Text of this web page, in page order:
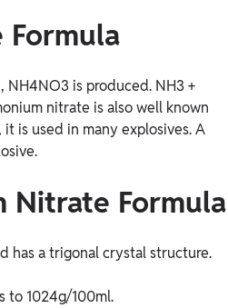
NH4NO3 is produced. NH3 +
nitrate is also well known
is used in many explosives. A
Nitrate Formula
has a trigonal crystal structure.
to 1024g/100ml.